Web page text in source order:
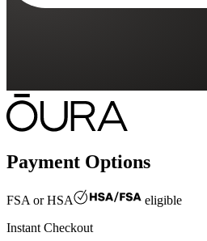
Payment Options
FSA or HSA
eligible
Instant Checkout